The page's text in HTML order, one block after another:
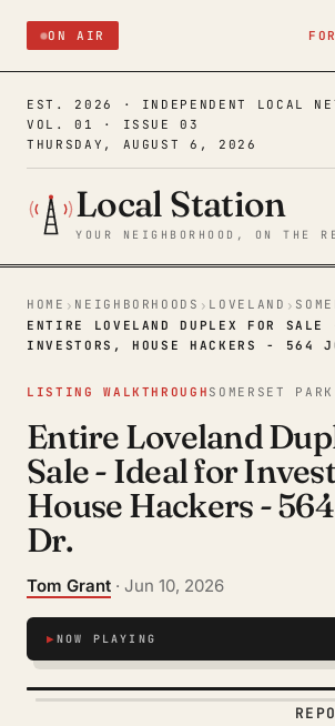
ON AIR
EST. 2026 · INDEPENDENT LOCAL
VOL. 01 · ISSUE 03
THURSDAY, AUGUST 6, 2026
Local Station
YOUR NEIGHBORHOOD, ON THE
HOME › NEIGHBORHOODS › LOVELAND ›
ENTIRE LOVELAND DUPLEX FOR
INVESTORS, HOUSE HACKERS - 564
LISTING WALKTHROUGH SOMERSET PARK
Entire Loveland
Sale - Ideal for
House Hackers -
Dr.
Tom Grant · Jun 10, 2026
▶NOW PLAYING